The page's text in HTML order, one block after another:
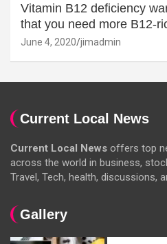
Vitamin B12 deficiency
that you need more B12-
June 4, 2020 jimadmin
Current Local News
Current Local News offers top
across the world in business,
Travel, Tech, health, discussions,
Gallery